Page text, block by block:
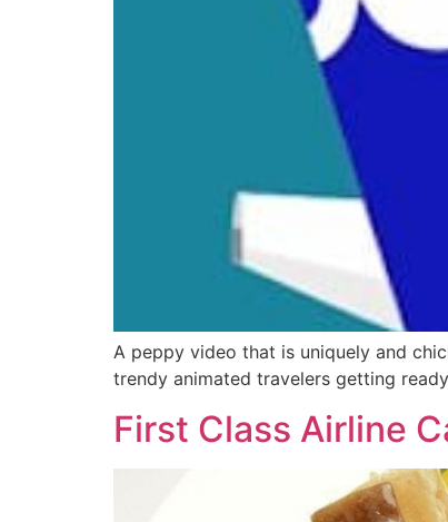
A peppy video that is uniquely and
trendy animated travelers getting
First Class Airline